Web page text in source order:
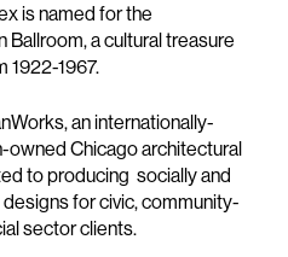
is named for the
Ballroom, a cultural treasure
1922-1967.
an internationally-
Chicago architectural
to producing socially and
for civic, community-
sector clients.